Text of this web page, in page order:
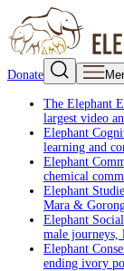
Donate
The Elephant
largest video
Elephant
learning and
Elephant
chemical
Elephant
Mara &
Elephant
male journeys,
Elephant
ending ivory